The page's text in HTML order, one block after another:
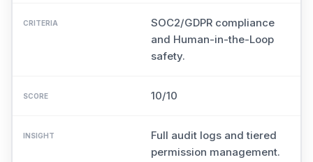
SOC2/GDPR compliance
and Human-in-the-Loop
safety.
10/10
Full audit logs and tiered
permission management.